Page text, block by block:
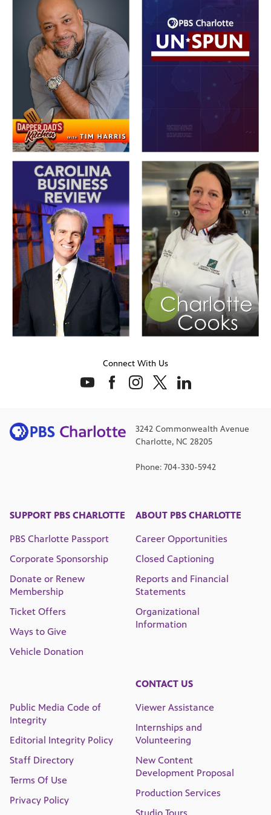
Connect With Us
3242 Commonwealth Avenue
Charlotte, NC 28205
Phone: 704-330-5942
SUPPORT PBS CHARLOTTE
PBS Charlotte Passport
Corporate Sponsorship
Donate or Renew
Membership
Ticket Offers
Ways to Give
Vehicle Donation
ABOUT PBS CHARLOTTE
Career Opportunities
Closed Captioning
Reports and Financial
Statements
Organizational
Information
Public Media Code of
Integrity
Editorial Integrity Policy
Staff Directory
Terms Of Use
Privacy Policy
CONTACT US
Viewer Assistance
Internships and
Volunteering
New Content
Development Proposal
Production Services
Studio Tours